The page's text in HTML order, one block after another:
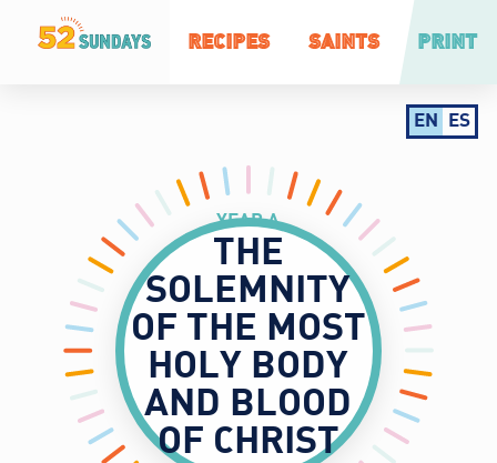
RECIPES SAINTS PRINT
EN ES
YEAR A
THE
SOLEMNITY
OF THE MOST
HOLY BODY
AND BLOOD
OF CHRIST